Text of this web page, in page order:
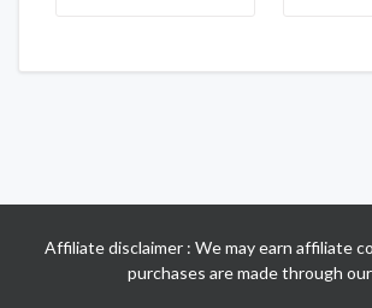
Affiliate disclaimer : We may earn affiliate
purchases are made through